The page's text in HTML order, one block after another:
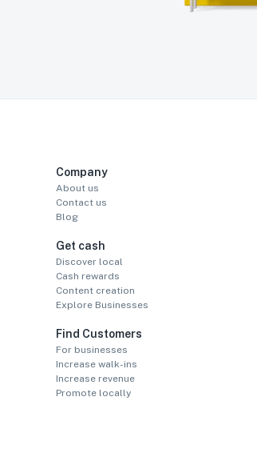
Company
About us
Contact us
Blog
Get cash
Discover local
Cash rewards
Content creation
Explore Businesses
Find Customers
For businesses
Increase walk-ins
Increase revenue
Promote locally